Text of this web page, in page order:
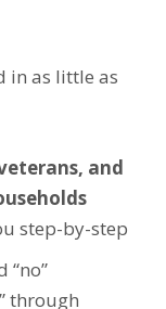
in as little as
and
step-by-step
“no”
through